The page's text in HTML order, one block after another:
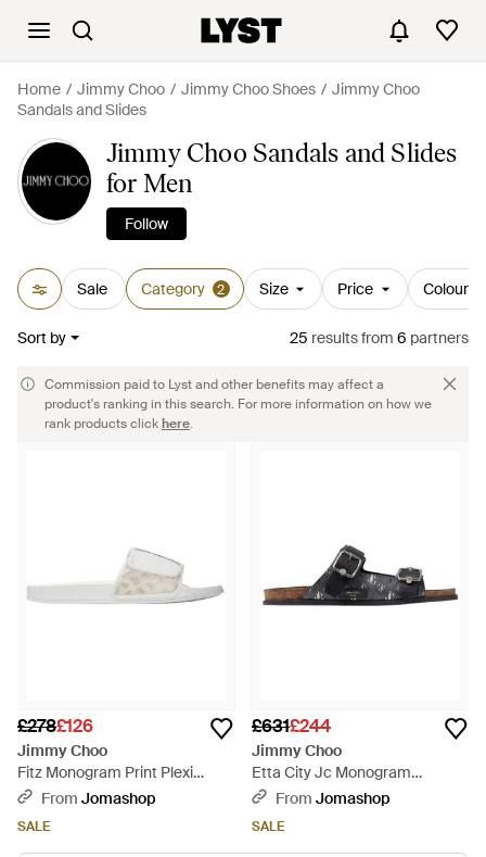
Home Jimmy Choo Jimmy Choo Shoes
Jimmy Choo
Sandals and Slides
Jimmy Choo Sandals and Slides
for Men
Follow
Sale Category 2 Size Price Colour
Sort by 25 resultsfrom 6 partners
Commission paid to Lyst and other benefits may affect a
product's ranking in this search. For more information on how we
rank products clickhere.
£278£126
Jimmy Choo
Fitz Monogram Print Plexi
Sandals, Brand Size 41 Us -
From Jomashop
SALE
£631£244
Jimmy Choo
Etta City Jc Monogram
Sandals, Brand Size 41 Us -
From Jomashop
SALE